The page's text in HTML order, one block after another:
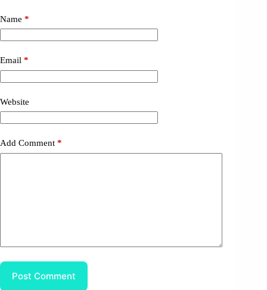
Name *
Email *
Website
Add Comment *
Post Comment